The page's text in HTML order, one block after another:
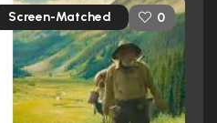
Screen-Matched 0